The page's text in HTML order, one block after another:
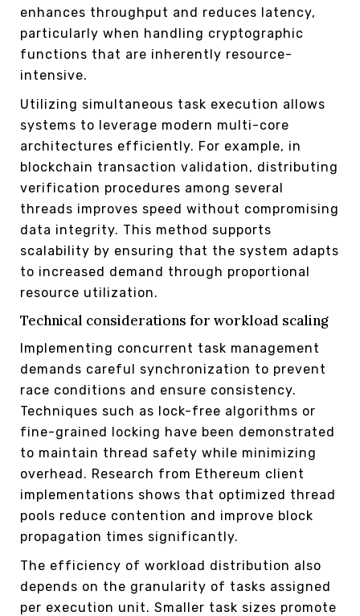
enhances throughput and reduces latency,
particularly when handling cryptographic
functions that are inherently resource-
intensive.
Utilizing simultaneous task execution allows
systems to leverage modern multi-core
architectures efficiently. For example, in
blockchain transaction validation, distributing
verification procedures among several
threads improves speed without compromising
data integrity. This method supports
scalability by ensuring that the system adapts
to increased demand through proportional
resource utilization.
Technical considerations for workload scaling
Implementing concurrent task management
demands careful synchronization to prevent
race conditions and ensure consistency.
Techniques such as lock-free algorithms or
fine-grained locking have been demonstrated
to maintain thread safety while minimizing
overhead. Research from Ethereum client
implementations shows that optimized thread
pools reduce contention and improve block
propagation times significantly.
The efficiency of workload distribution also
depends on the granularity of tasks assigned
per execution unit. Smaller task sizes promote